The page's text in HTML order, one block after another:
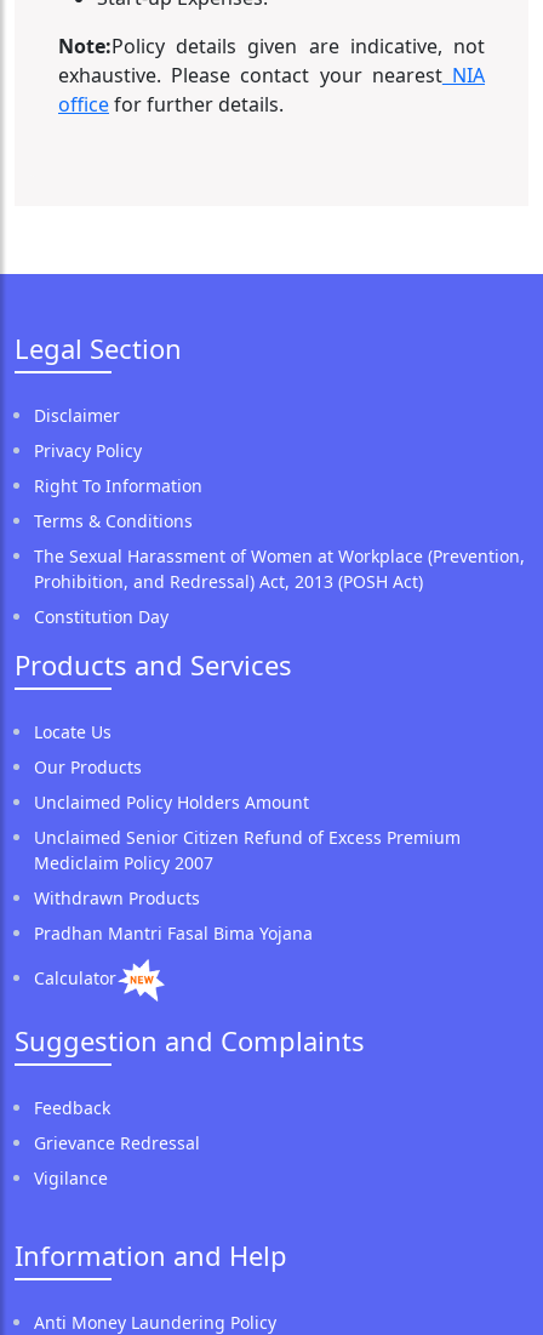
Note:Policy details given are indicative, not
exhaustive. Please contact your nearestNIA
officefor further details.
Legal Section
Disclaimer
Privacy Policy
Right To Information
Terms & Conditions
The Sexual Harassment of Women at Workplace (Prevention,
Prohibition, and Redressal) Act, 2013 (POSH Act)
Constitution Day
Products and Services
Locate Us
Our Products
Unclaimed Policy Holders Amount
Unclaimed Senior Citizen Refund of Excess Premium
Mediclaim Policy 2007
Withdrawn Products
Pradhan Mantri Fasal Bima Yojana
Calculator
Suggestion and Complaints
Feedback
Grievance Redressal
Vigilance
Information and Help
Anti Money Laundering Policy